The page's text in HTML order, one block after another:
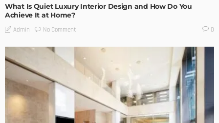
What Is Quiet Luxury Interior Design and How Do You
Achieve It at Home?
Admin No Comment 0